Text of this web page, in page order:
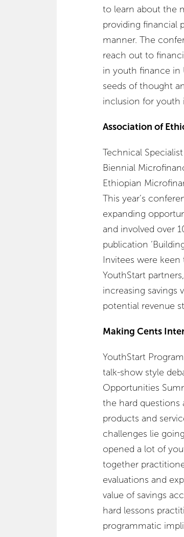
to learn about the
providing financial
manner. The
reach out to
in youth finance in
seeds of thought
inclusion for youth
Association of
Technical
Biennial
Ethiopian
This year’s
expanding
and involved over
publication
Invitees were
YouthStart
increasing savings
potential revenue
Making Cents
YouthStart
talk-show style
Opportunities
the hard questions
products and
challenges lie
opened a lot of
together
evaluations and
value of savings
hard lessons
programmatic